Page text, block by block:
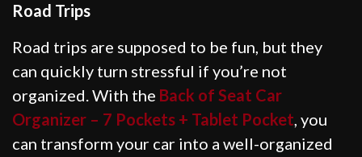
Road Trips
Road trips are supposed to be fun, but they
can quickly turn stressful if you’re not
organized. With the Back of Seat Car
Organizer – 7 Pockets + Tablet Pocket, you
can transform your car into a well-organized